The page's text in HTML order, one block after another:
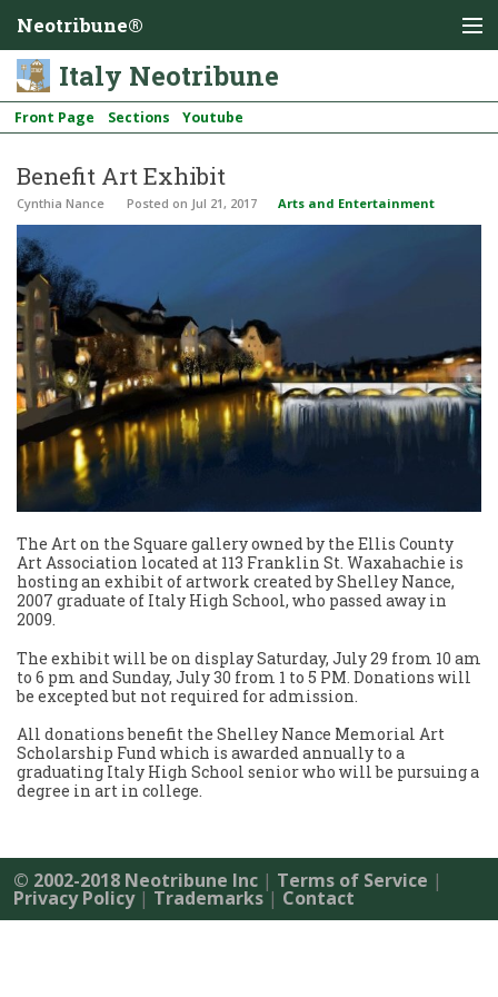
Neotribune®
Italy Neotribune
Front Page Sections Youtube
Benefit Art Exhibit
Cynthia Nance Posted on Jul 21, 2017 Arts and Entertainment
The Art on the Square gallery owned by the Ellis County
Art Association located at 113 Franklin St. Waxahachie is
hosting an exhibit of artwork created by Shelley Nance,
2007 graduate of Italy High School, who passed away in
2009.
The exhibit will be on display Saturday, July 29 from 10 am
to 6 pm and Sunday, July 30 from 1 to 5 PM. Donations will
be excepted but not required for admission.
All donations benefit the Shelley Nance Memorial Art
Scholarship Fund which is awarded annually to a
graduating Italy High School senior who will be pursuing a
degree in art in college.
© 2002-2018 Neotribune Inc | Terms of Service |
Privacy Policy| Trademarks| Contact